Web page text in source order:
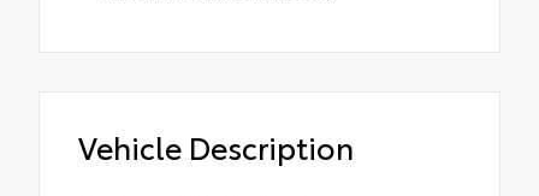
Vehicle Description